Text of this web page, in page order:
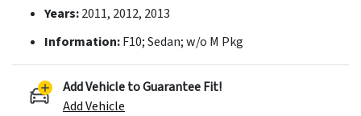
Years:2011, 2012, 2013
Information:F10; Sedan; w/o M Pkg
Add Vehicle to Guarantee Fit!
Add Vehicle